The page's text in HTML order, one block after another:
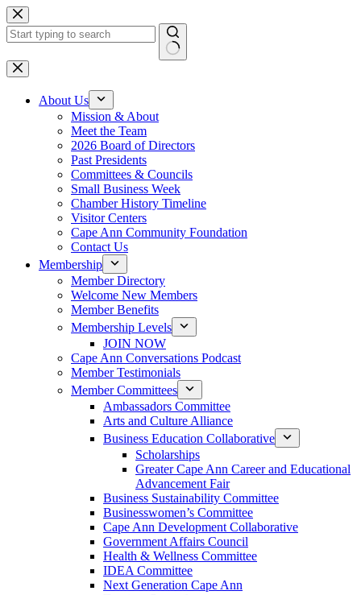
Skip
to
content
No
results
About Us
Mission & About
Meet the Team
2026 Board of Directors
Past Presidents
Committees & Councils
Small Business Week
Chamber History Timeline
Visitor Centers
Cape Ann Community Foundation
Contact Us
Membership
Member Directory
Welcome New Members
Member Benefits
Membership Levels
JOIN NOW
Cape Ann Conversations Podcast
Member Testimonials
Member Committees
Ambassadors Committee
Arts and Culture Alliance
Business Education Collaborative
Scholarships
Greater Cape Ann Career and Educational
Advancement Fair
Business Sustainability Committee
Businesswomen’s Committee
Cape Ann Development Collaborative
Government Affairs Council
Health & Wellness Committee
IDEA Committee
Next Generation Cape Ann